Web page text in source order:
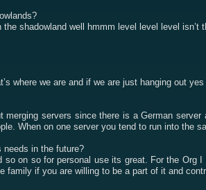
shadowland well hmmm level level level isn’t
where we are and if we are just hanging out
servers since there is a German
When on one server you tend to run into the
needs in the future?
on so for personal use its great. For the
family if you are willing to be a part of it and